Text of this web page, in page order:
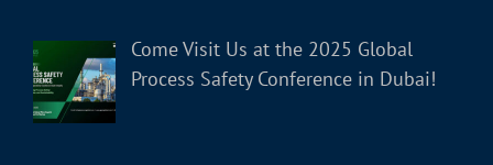
Come Visit Us at the 2025 Global
Process Safety Conference in Dubai!